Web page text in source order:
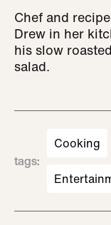
Chef and
Drew in her
his slow
salad.
tags:
Cooking